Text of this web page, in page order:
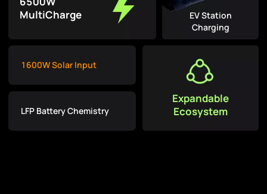
MultiCharge
EV Station
Charging
1600W Solar Input
LFP Battery Chemistry
Expandable
Ecosystem